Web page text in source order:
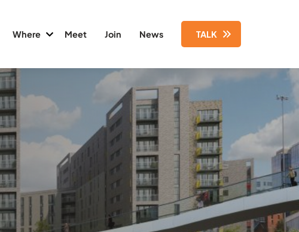
Where Meet Join News TALK